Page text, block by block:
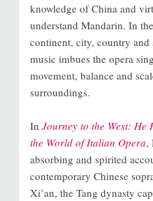
knowledge of China and
understand Mandarin. In
continent, city, country
music imbues the opera
movement, balance and
surroundings.
In Journey to the West: He
the World of Italian Opera,
absorbing and spirited
contemporary Chinese
Xi’an, the Tang dynasty